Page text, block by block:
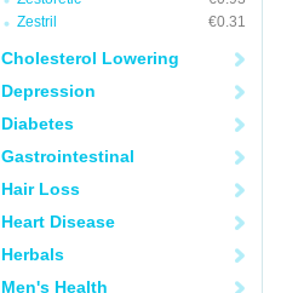
Zestril
€0.31
Cholesterol Lowering
Depression
Diabetes
Gastrointestinal
Hair Loss
Heart Disease
Herbals
Men's Health